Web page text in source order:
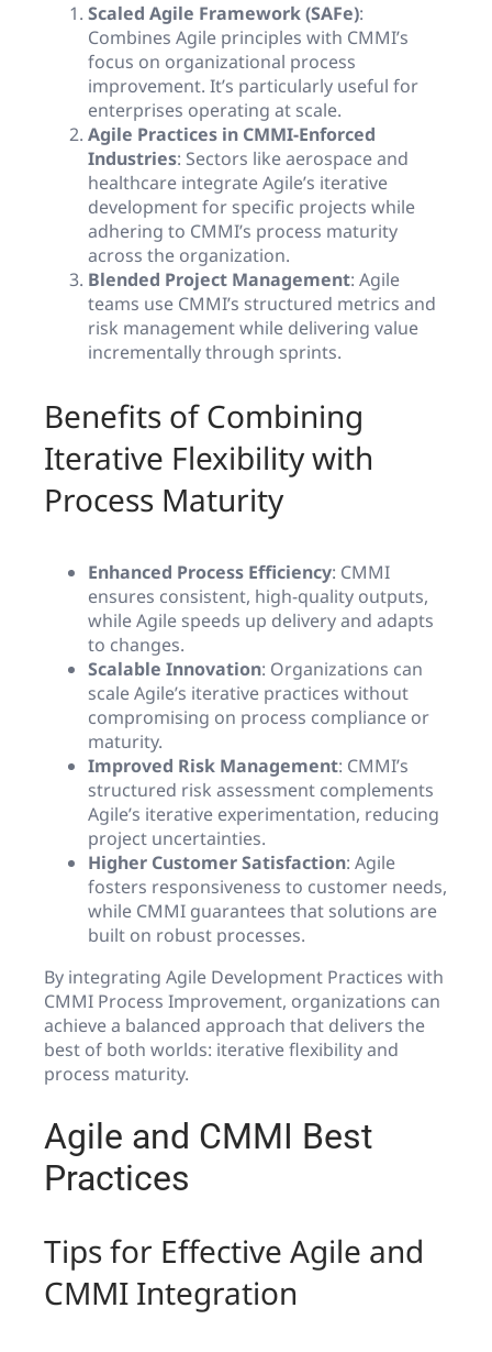
Scaled Agile Framework (SAFe):
Combines Agile principles with CMMI’s
focus on organizational process
improvement. It’s particularly useful for
enterprises operating at scale.
Agile Practices in CMMI-Enforced
Industries: Sectors like aerospace and
healthcare integrate Agile’s iterative
development for specific projects while
adhering to CMMI’s process maturity
across the organization.
Blended Project Management: Agile
teams use CMMI’s structured metrics and
risk management while delivering value
incrementally through sprints.
Benefits of Combining
Iterative Flexibility with
Process Maturity
Enhanced Process Efficiency: CMMI
ensures consistent, high-quality outputs,
while Agile speeds up delivery and adapts
to changes.
Scalable Innovation: Organizations can
scale Agile’s iterative practices without
compromising on process compliance or
maturity.
Improved Risk Management: CMMI’s
structured risk assessment complements
Agile’s iterative experimentation, reducing
project uncertainties.
Higher Customer Satisfaction: Agile
fosters responsiveness to customer needs,
while CMMI guarantees that solutions are
built on robust processes.
By integrating Agile Development Practices with
CMMI Process Improvement, organizations can
achieve a balanced approach that delivers the
best of both worlds: iterative flexibility and
process maturity.
Agile and CMMI Best
Practices
Tips for Effective Agile and
CMMI Integration